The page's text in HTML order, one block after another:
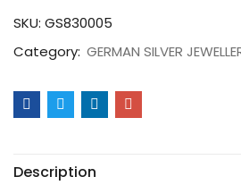
SKU: GS830005
Category: GERMAN SILVER
Description